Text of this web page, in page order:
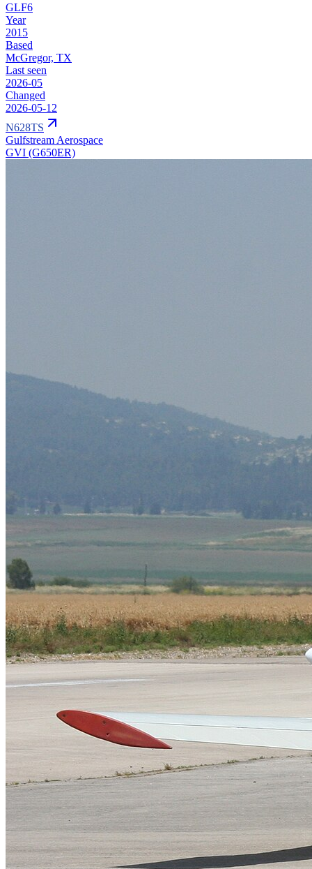
GLF6
Year
2015
Based
McGregor, TX
Last seen
2026-05
Changed
2026-05-12
N628TS
Gulfstream Aerospace
GVI (G650ER)